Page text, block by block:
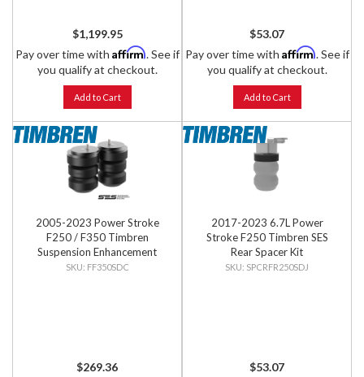
$1,199.95
Pay over time with Affirm. See if
you qualify at checkout.
Add to Cart
$53.07
Pay over time with Affirm. See if
you qualify at checkout.
Add to Cart
2005-2023 Power Stroke
F250 / F350 Timbren
Suspension Enhancement
System - Front Kit
FF350SDC
$269.36
2017-2023 6.7L Power
Stroke F250 Timbren SES
Rear Spacer Kit
SPCRFR250SDJ
$53.07